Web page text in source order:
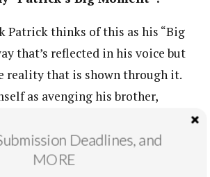
thinks of this as his “Big
that’s reflected in his voice but
reality that is shown through it.
as avenging his brother,
He’s kind of playing out this
of redemption and violence that
Because all he’s really doing
Deadlines, and
MORE